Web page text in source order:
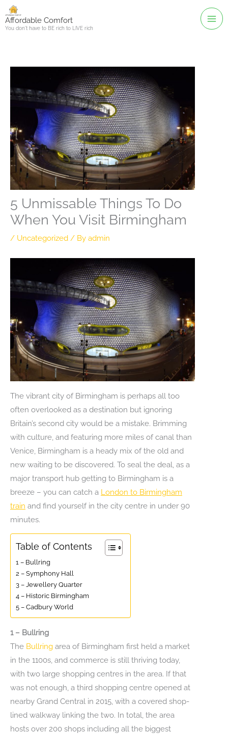
Skip
toAffordable Comfort
You don't have to BE rich to LIVE rich
5 Unmissable Things To Do
When You Visit Birmingham
/ Uncategorized / By admin
The vibrant city of Birmingham is perhaps all too
often overlooked as a destination but ignoring
Britain’s second city would be a mistake. Brimming
with culture, and featuring more miles of canal than
Venice, Birmingham is a heady mix of the old and
new waiting to be discovered. To seal the deal, as a
major transport hub getting to Birmingham is a
breeze – you can catch a London to Birmingham
train and find yourself in the city centre in under 90
minutes.
Table of Contents
1 – Bullring
2 – Symphony Hall
3 – Jewellery Quarter
4 – Historic Birmingham
5 – Cadbury World
1 – Bullring
The Bullring area of Birmingham first held a market
in the 1100s, and commerce is still thriving today,
with two large shopping centres in the area. If that
was not enough, a third shopping centre opened at
nearby Grand Central in 2015, with a covered shop-
lined walkway linking the two. In total, the area
hosts over 200 shops including all the biggest